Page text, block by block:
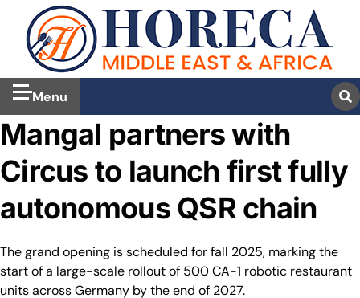
Menu
Mangal partners with
Circus to launch first fully
autonomous QSR chain
The grand opening is scheduled for fall 2025, marking the
start of a large-scale rollout of 500 CA-1 robotic restaurant
units across Germany by the end of 2027.